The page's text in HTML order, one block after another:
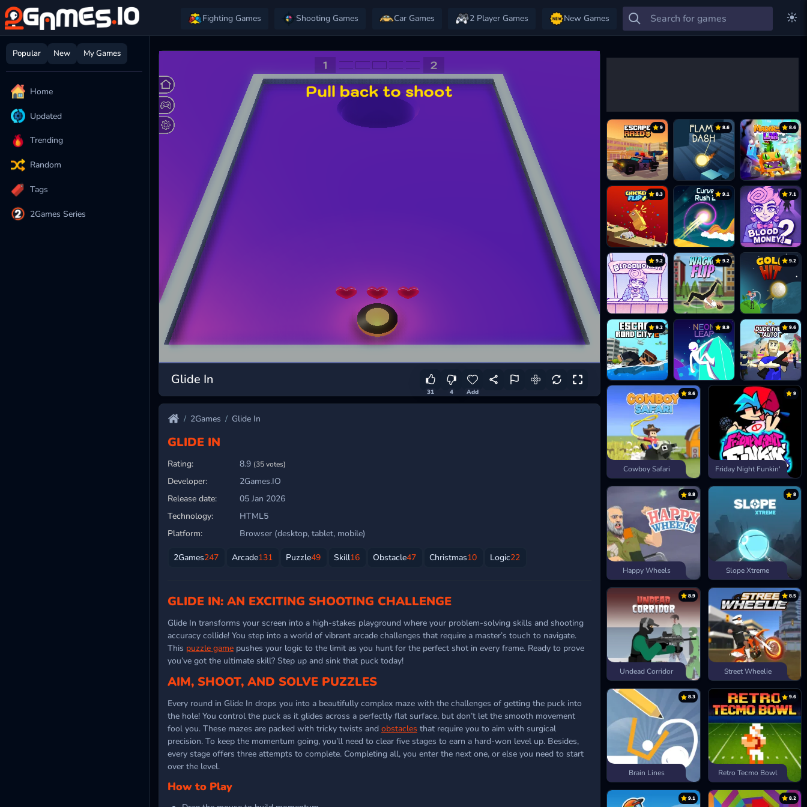
Fighting Games Shooting Games Car Games 2 Player Games New Games
Popular New My Games
Home
Updated
Trending
Random
Tags
2Games Series
Glide In
31 4 Add
2Games Glide In
GLIDE IN
Rating: 8.9 (35 votes)
Developer:
2Games.IO
Release date:
05 Jan 2026
Technology:
HTML5
Platform:
Browser (desktop, tablet, mobile)
2Games247 Arcade131 Puzzle49 Skill16 Obstacle47 Christmas10 Logic22
GLIDE IN: AN EXCITING SHOOTING CHALLENGE
Glide In transforms your screen into a high-stakes playground where your problem-solving skills and shooting
accuracy collide! You step into a world of vibrant arcade challenges that require a master’s touch to navigate.
This puzzle game pushes your logic to the limit as you hunt for the perfect shot in every frame. Ready to prove
you’ve got the ultimate skill? Step up and sink that puck today!
AIM, SHOOT, AND SOLVE PUZZLES
Every round in Glide In drops you into a beautifully complex maze with the challenges of getting the puck into
the hole! You control the puck as it glides across a perfectly flat surface, but don’t let the smooth movement
fool you. These mazes are packed with tricky twists and obstacles that require you to aim with surgical
precision. To keep the momentum going, you’ll need to clear five stages to earn a hard-won level up. Besides,
every stage offers three attempts to complete. Completing all, you enter the next one, or else you need to start
over the level.
How to Play
9 8.6 8.6
8.3 9.1 7.1
9.2 9.2 9.2
9.2 8.9 9.6
8.6
Cowboy Safari
9
Friday Night Funkin'
8.8
Happy Wheels
8
Slope Xtreme
8.9
Undead Corridor
8.5
Street Wheelie
8.3
Brain Lines
9.6
Retro Tecmo Bowl
9.1 8.2